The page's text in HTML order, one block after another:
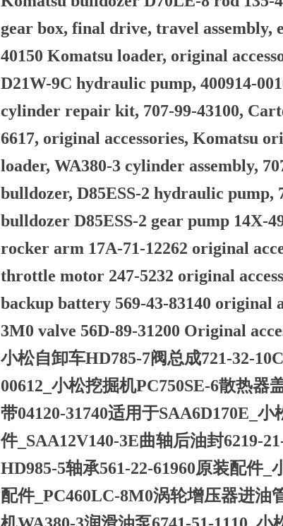
gear box, final drive, travel assembly,
40150 Komatsu loader, original
D21W-9C hydraulic pump, 400914-
cylinder repair kit, 707-99-43100,
6617, original accessories, Komatsu
loader, WA380-3 cylinder assembly,
bulldozer, D85ESS-2 hydraulic pump,
bulldozer D85ESS-2 gear pump 14X-
rocker arm 17A-71-12262 original
throttle motor 247-5232 original
backup battery 569-43-83140 original
3M0 valve 56D-89-31200 Original
小松自卸车HD785-7阀总成721-32-
00612_小松挖掘机PC750SE-6散热器
带04120-31740适用于SAA6D170E_
件_SAA12V140-3E曲轴后油封6219-
HD985-5轴承561-22-61960原装配件_
配件_PC460LC-8M0涡轮增压器进油